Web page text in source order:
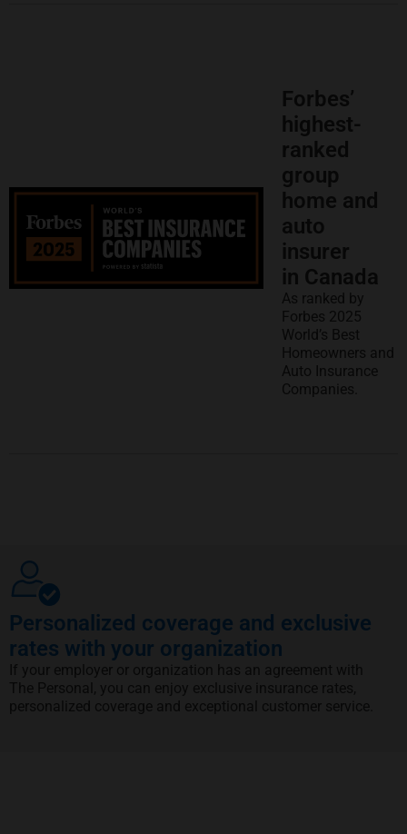
Forbes’
highest-
ranked
group
home and
auto
insurer
in Canada
As ranked by
Forbes 2025
World’s Best
Homeowners and
Auto Insurance
Companies.
Personalized coverage and exclusive
rates with your organization